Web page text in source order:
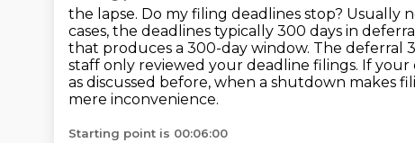
the lapse. Do my filing deadlines stop? Usually
cases, the deadlines typically 300 days in
that produces a 300-day window. The deferral
staff only reviewed your deadline filings. If your
as discussed before, when a shutdown makes
mere inconvenience.
Starting point is 00:06:00